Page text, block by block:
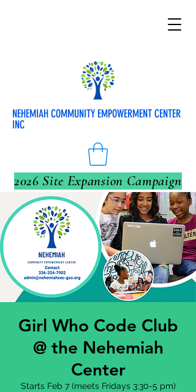
NEHEMIAH COMMUNITY EMPOWERMENT CENTER
INC
2026 Site Expansion Campaign
Girl Who Code Club
@ the Nehemiah
Center
Starts Feb 7 (meets Fridays 3:30-5 pm)